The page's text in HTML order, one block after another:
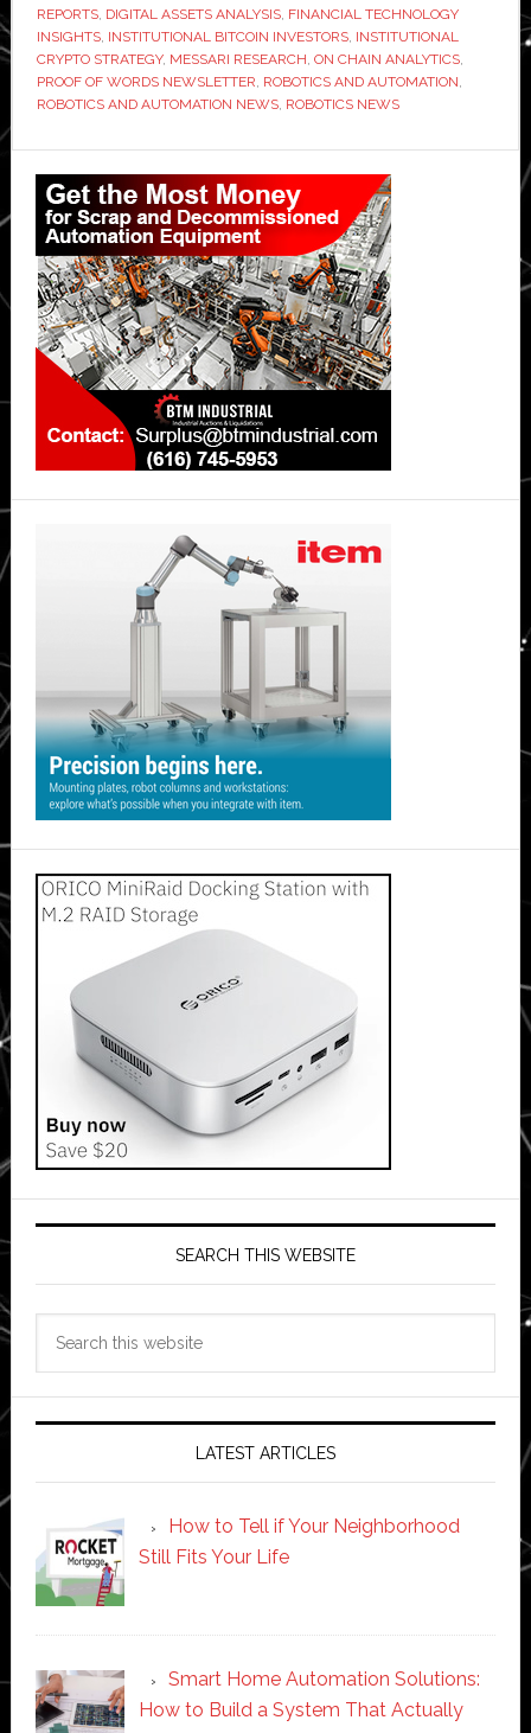
in
2026
REPORTS, DIGITAL ASSETS ANALYSIS, FINANCIAL TECHNOLOGY
INSIGHTS, INSTITUTIONAL BITCOIN INVESTORS, INSTITUTIONAL
CRYPTO STRATEGY, MESSARI RESEARCH, ON CHAIN ANALYTICS,
PROOF OF WORDS NEWSLETTER, ROBOTICS AND AUTOMATION,
ROBOTICS AND AUTOMATION NEWS, ROBOTICS NEWS
Primary
Sidebar
SEARCH THIS WEBSITE
LATEST ARTICLES
How to Tell if Your Neighborhood
Still Fits Your Life
Smart Home Automation Solutions:
How to Build a System That Actually